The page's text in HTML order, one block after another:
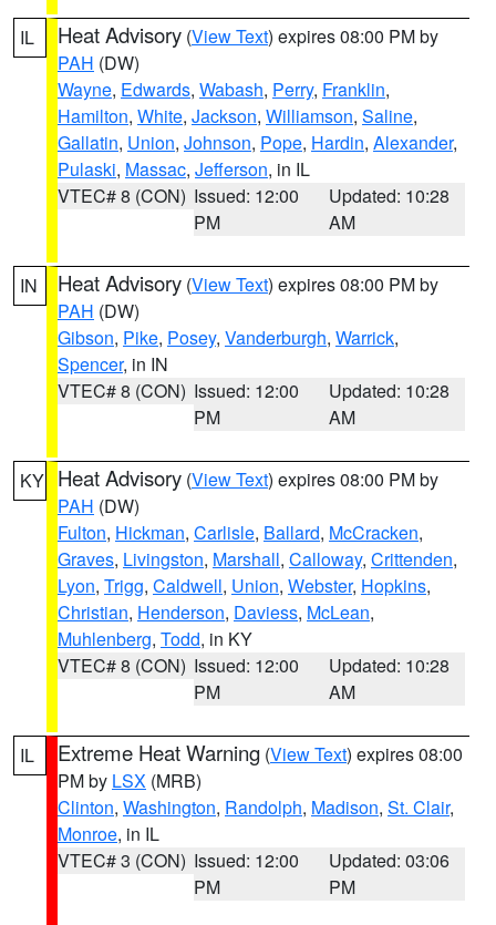
IL Heat Advisory (View Text) expires 08:00 PM by
PAH (DW)
Wayne, Edwards, Wabash, Perry, Franklin,
Hamilton, White, Jackson, Williamson, Saline,
Gallatin, Union, Johnson, Pope, Hardin, Alexander,
Pulaski, Massac, Jefferson, in IL
VTEC# 8 (CON) Issued: 12:00
PM
Updated: 10:28
AM
IN Heat Advisory (View Text) expires 08:00 PM by
PAH (DW)
Gibson, Pike, Posey, Vanderburgh, Warrick,
Spencer, in IN
VTEC# 8 (CON) Issued: 12:00
PM
Updated: 10:28
AM
KY Heat Advisory (View Text) expires 08:00 PM by
PAH (DW)
Fulton, Hickman, Carlisle, Ballard, McCracken,
Graves, Livingston, Marshall, Calloway, Crittenden,
Lyon, Trigg, Caldwell, Union, Webster, Hopkins,
Christian, Henderson, Daviess, McLean,
Muhlenberg, Todd, in KY
VTEC# 8 (CON) Issued: 12:00
PM
Updated: 10:28
AM
IL Extreme Heat Warning (View Text) expires 08:00
PM by LSX (MRB)
Clinton, Washington, Randolph, Madison, St. Clair,
Monroe, in IL
VTEC# 3 (CON) Issued: 12:00
PM
Updated: 03:06
PM